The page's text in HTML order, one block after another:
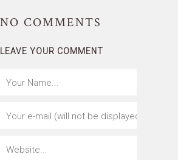
NO COMMENTS
LEAVE YOUR COMMENT